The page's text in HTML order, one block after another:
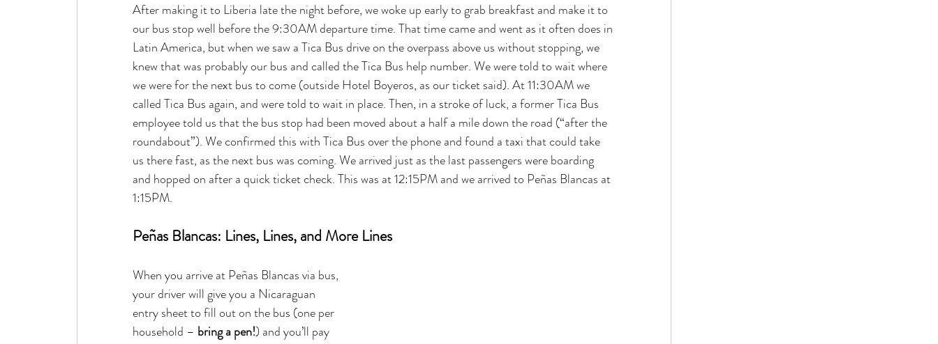
After making it to Liberia late the night before, we woke up early to grab breakfast and make it to
our bus stop well before the 9:30AM departure time. That time came and went as it often does in
Latin America, but when we saw a Tica Bus drive on the overpass above us without stopping, we
knew that was probably our bus and called the Tica Bus help number. We were told to wait where
we were for the next bus to come (outside Hotel Boyeros, as our ticket said). At 11:30AM we
called Tica Bus again, and were told to wait in place. Then, in a stroke of luck, a former Tica Bus
employee told us that the bus stop had been moved about a half a mile down the road (“after the
roundabout”). We confirmed this with Tica Bus over the phone and found a taxi that could take
us there fast, as the next bus was coming. We arrived just as the last passengers were boarding
and hopped on after a quick ticket check. This was at 12:15PM and we arrived to Peñas Blancas at
1:15PM.
Peñas Blancas: Lines, Lines, and More Lines
When you arrive at Peñas Blancas via bus,
your driver will give you a Nicaraguan
entry sheet to fill out on the bus (one per
household – bring a pen!) and you’ll pay